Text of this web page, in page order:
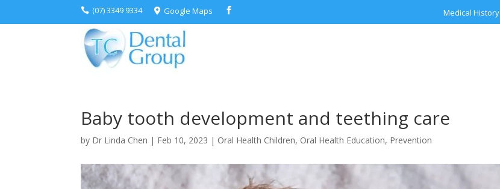
 (07) 3349 9334  Google Maps  Medical History
Baby tooth development and teething care
by Dr Linda Chen | Feb 10, 2023 | Oral Health Children, Oral Health Education, Prevention